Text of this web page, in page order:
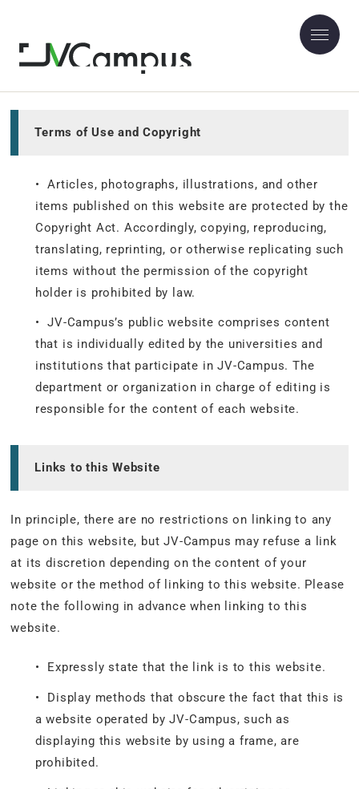
Site Policy
Terms of Use and Copyright
• Articles, photographs, illustrations, and other
items published on this website are protected by the
Copyright Act. Accordingly, copying, reproducing,
translating, reprinting, or otherwise replicating such
items without the permission of the copyright
holder is prohibited by law.
• JV-Campus’s public website comprises content
that is individually edited by the universities and
institutions that participate in JV-Campus. The
department or organization in charge of editing is
responsible for the content of each website.
Links to this Website
In principle, there are no restrictions on linking to any
page on this website, but JV-Campus may refuse a link
at its discretion depending on the content of your
website or the method of linking to this website. Please
note the following in advance when linking to this
website.
• Expressly state that the link is to this website.
• Display methods that obscure the fact that this is
a website operated by JV-Campus, such as
displaying this website by using a frame, are
prohibited.